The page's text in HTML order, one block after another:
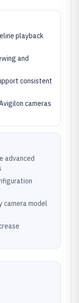
playback
and
consistent
cameras
advanced
camera model